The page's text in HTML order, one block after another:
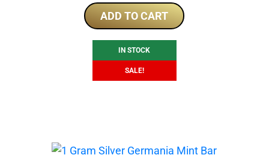
was:
$1,130.14.
is:
$906.39.
ADD TO CART
IN STOCK
SALE!